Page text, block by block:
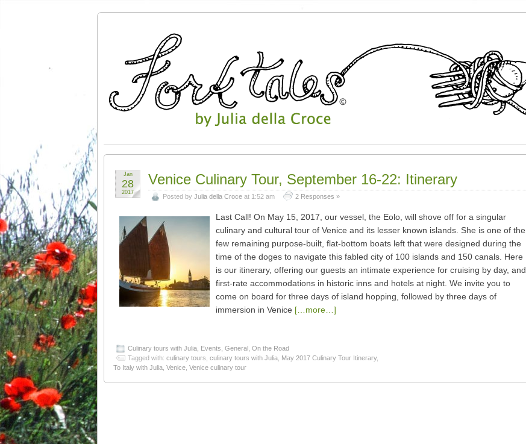
Venice Culinary Tour, September 16-22: Itinerary
Posted by Julia della Croce at 1:52 am 2 Responses »
Jan
28
2017
Last Call! On May 15, 2017, our vessel, the Eolo, will shove off for a singular
culinary and cultural tour of Venice and its lesser known islands. She is one of the
few remaining purpose-built, flat-bottom boats left that were designed during the
time of the doges to navigate this fabled city of 100 islands and 150 canals. Here
is our itinerary, offering our guests an intimate experience for cruising by day, and
first-rate accommodations in historic inns and hotels at night. We invite you to
come on board for three days of island hopping, followed by three days of
immersion in Venice […more…]
Culinary tours with Julia Events General On the Road
Tagged with: culinary tours culinary tours with Julia May 2017 Culinary Tour Itinerary,
To Italy with Julia Venice Venice culinary tour